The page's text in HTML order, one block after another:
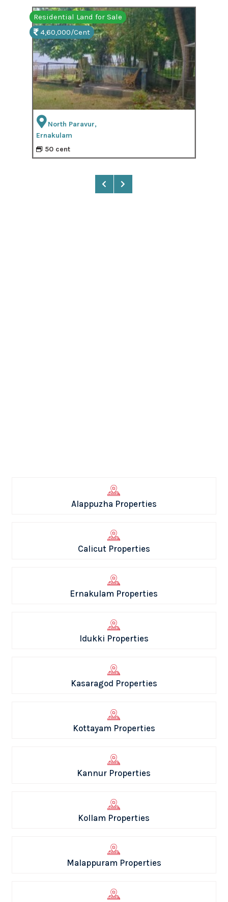
Residential Land for Sale
4,60,000/Cent
North Paravur,
Ernakulam
50 cent
Alappuzha Properties
Calicut Properties
Ernakulam Properties
Idukki Properties
Kasaragod Properties
Kottayam Properties
Kannur Properties
Kollam Properties
Malappuram Properties